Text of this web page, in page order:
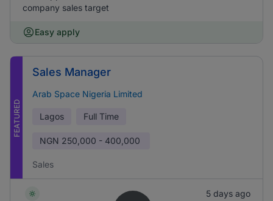
company sales target
Easy apply
FEATURED
Sales Manager
Arab Space Nigeria Limited
Lagos Full Time
NGN 250,000 - 400,000
Sales
5 days ago